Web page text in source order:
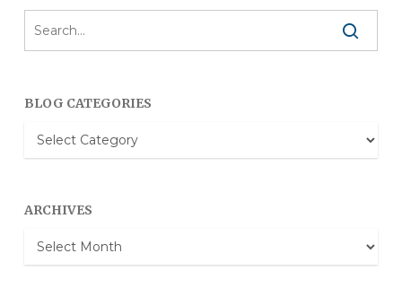
BLOG CATEGORIES
Blog
Categories
ARCHIVES
Archives